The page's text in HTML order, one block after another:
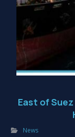
East of
News